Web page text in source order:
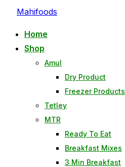
Mahifoods
Home
Shop
Amul
Dry Product
Freezer Products
Tetley
MTR
Ready To Eat
Breakfast Mixes
3 Min Breakfast